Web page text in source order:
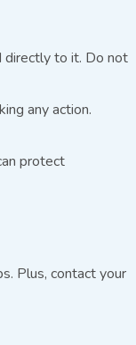
directly to it. Do not
any action.
protect
Plus, contact your